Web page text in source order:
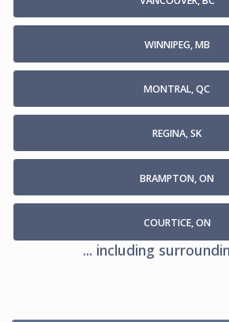
WINNIPEG, MB
MONTRAL, QC
REGINA, SK
BRAMPTON, ON
COURTICE, ON
... including